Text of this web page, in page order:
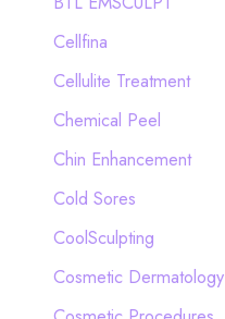
Cellfina
Cellulite Treatment
Chemical Peel
Chin Enhancement
Cold Sores
CoolSculpting
Cosmetic Dermatology